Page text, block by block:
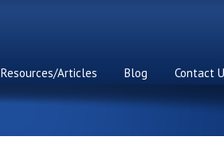
Resources/Articles Blog Contact